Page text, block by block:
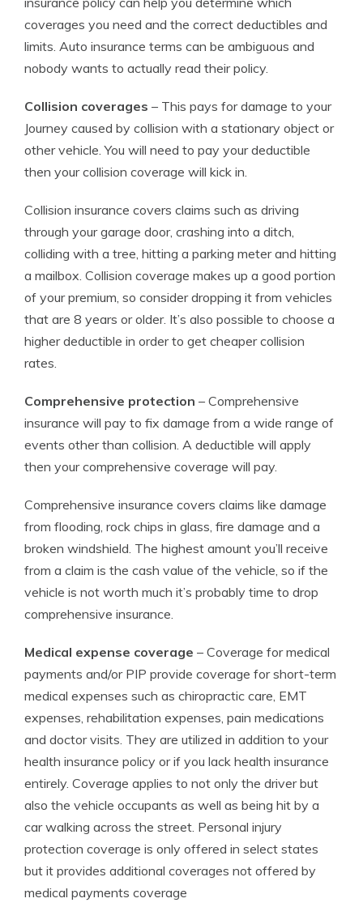
coverages you need and the correct deductibles and
limits. Auto insurance terms can be ambiguous and
nobody wants to actually read their policy.
Collision coverages – This pays for damage to your
Journey caused by collision with a stationary object or
other vehicle. You will need to pay your deductible
then your collision coverage will kick in.
Collision insurance covers claims such as driving
through your garage door, crashing into a ditch,
colliding with a tree, hitting a parking meter and hitting
a mailbox. Collision coverage makes up a good portion
of your premium, so consider dropping it from vehicles
that are 8 years or older. It’s also possible to choose a
higher deductible in order to get cheaper collision
rates.
Comprehensive protection – Comprehensive
insurance will pay to fix damage from a wide range of
events other than collision. A deductible will apply
then your comprehensive coverage will pay.
Comprehensive insurance covers claims like damage
from flooding, rock chips in glass, fire damage and a
broken windshield. The highest amount you’ll receive
from a claim is the cash value of the vehicle, so if the
vehicle is not worth much it’s probably time to drop
comprehensive insurance.
Medical expense coverage – Coverage for medical
payments and/or PIP provide coverage for short-term
medical expenses such as chiropractic care, EMT
expenses, rehabilitation expenses, pain medications
and doctor visits. They are utilized in addition to your
health insurance policy or if you lack health insurance
entirely. Coverage applies to not only the driver but
also the vehicle occupants as well as being hit by a
car walking across the street. Personal injury
protection coverage is only offered in select states
but it provides additional coverages not offered by
medical payments coverage